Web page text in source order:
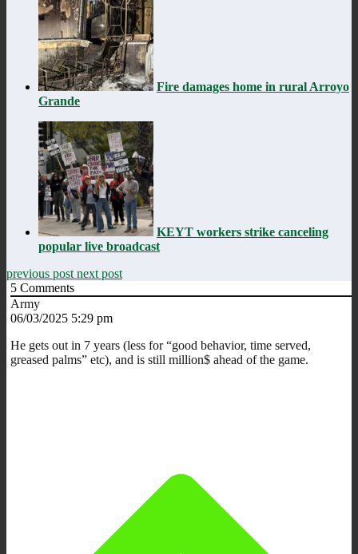
Fire damages home in rural Arroyo
Grande
KEYT workers strike canceling
popular live broadcast
previous post next post
5 Comments
Army
06/03/2025 5:29 pm
He gets out in 7 years (less for “good behavior, time served,
greased palms” etc), and is still million$ ahead of the game.